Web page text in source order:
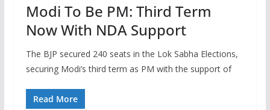
Modi To Be PM: Third Term
Now With NDA Support
The BJP secured 240 seats in the Lok Sabha Elections,
securing Modi’s third term as PM with the support of
Read More